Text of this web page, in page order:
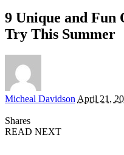
9 Unique and Fun
Try This Summer
Posted
Micheal Davidson April 21,
Shares
READ NEXT